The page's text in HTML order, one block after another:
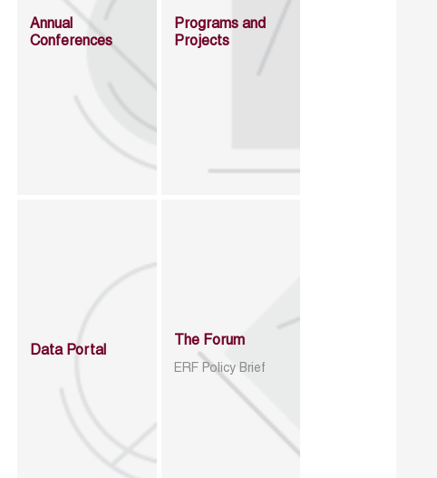
Annual
Conferences
Programs and
Projects
Data Portal
The Forum
ERF Policy Brief